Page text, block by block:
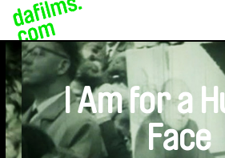
I Am for a
Face